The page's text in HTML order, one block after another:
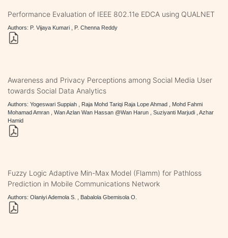
Performance Evaluation of IEEE 802.11e EDCA using QUALNET
Authors: P. Vijaya Kumari , P. Chenna Reddy
Awareness and Privacy Perceptions among Social Media User
towards Social Data Analytics
Authors: Yogeswari Suppiah , Raja Mohd Tariqi Raja Lope Ahmad , Mohd Fahmi
Mohamad Amran , Wan Azlan Wan Hassan @Wan Harun , Suziyanti Marjudi , Azhar
Hamid
Fuzzy Logic Adaptive Min-Max Model (Flamm) for Pathloss
Prediction in Mobile Communications Network
Authors: Olaniyi Ademola S. , Babalola Gbemisola O.